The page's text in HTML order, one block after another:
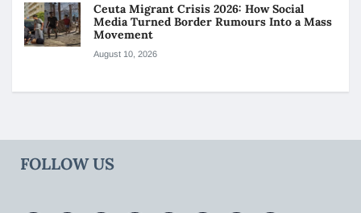
Ceuta Migrant Crisis 2026: How Social
Media Turned Border Rumours Into a Mass
Movement
August 10, 2026
FOLLOW US